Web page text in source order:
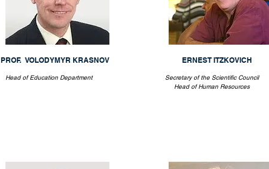
PROF. VOLODYMYR KRASNOV
Head of Education Department
ERNEST ITZKOVICH
Secretary of the Scientific Council
Head of Human Resources